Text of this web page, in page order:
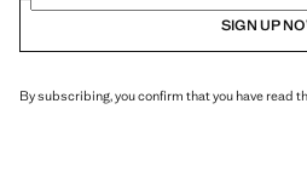
SIGN UP
By subscribing, you confirm that you have read